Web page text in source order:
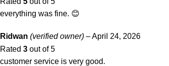
everything was fine. 😊
Ridwan (verified owner) –April 24, 2026
Rated 3 out of 5
customer service is very good.